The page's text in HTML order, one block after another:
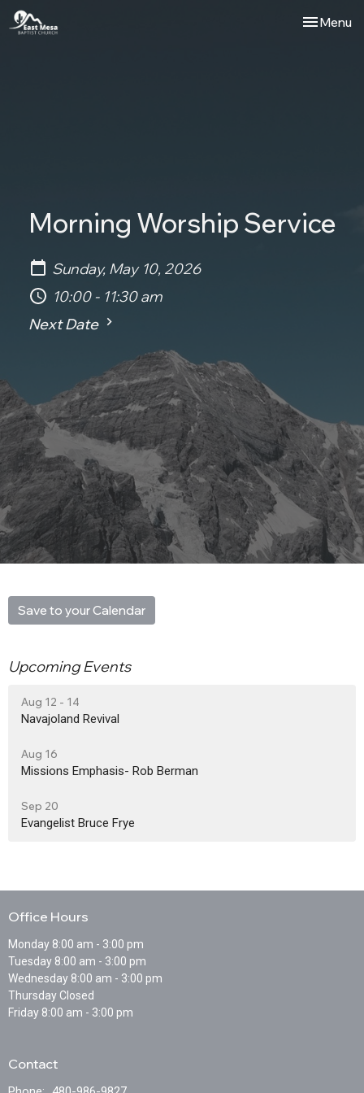
Toggle
Menu
Morning Worship Service
Sunday, May 10, 2026
10:00 - 11:30 am
Next Date
Save to your Calendar
Upcoming Events
Aug 12 - 14
Navajoland Revival
Aug 16
Missions Emphasis- Rob Berman
Sep 20
Evangelist Bruce Frye
Office Hours
Monday 8:00 am - 3:00 pm
Tuesday 8:00 am - 3:00 pm
Wednesday 8:00 am - 3:00 pm
Thursday Closed
Friday 8:00 am - 3:00 pm
Contact